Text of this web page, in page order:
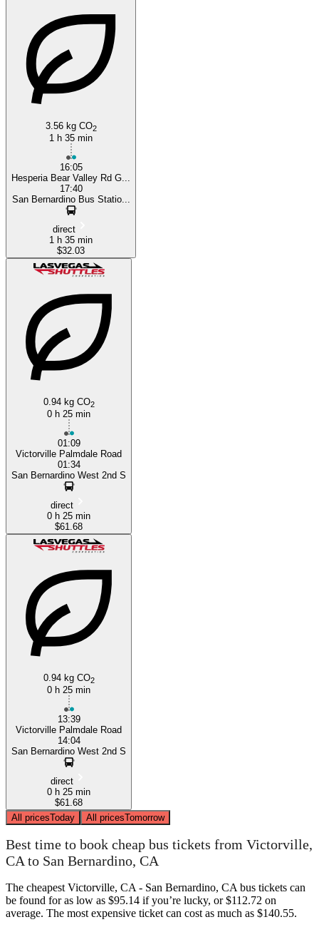
3.56 kg CO2
1 h 35 min
16:05
Hesperia Bear Valley Rd G...
17:40
San Bernardino Bus Statio...
direct
1 h 35 min
$32.03
0.94 kg CO2
0 h 25 min
01:09
Victorville Palmdale Road
01:34
San Bernardino West 2nd S
direct
0 h 25 min
$61.68
0.94 kg CO2
0 h 25 min
13:39
Victorville Palmdale Road
14:04
San Bernardino West 2nd S
direct
0 h 25 min
$61.68
All pricesToday All pricesTomorrow
Best time to book cheap bus tickets from Victorville,
CA to San Bernardino, CA
The cheapest Victorville, CA - San Bernardino, CA bus tickets can
be found for as low as $95.14 if you’re lucky, or $112.72 on
average. The most expensive ticket can cost as much as $140.55.